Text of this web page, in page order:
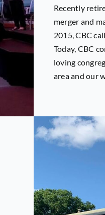
Recently
merger and
2015, CBC
Today, CBC
loving
area and our